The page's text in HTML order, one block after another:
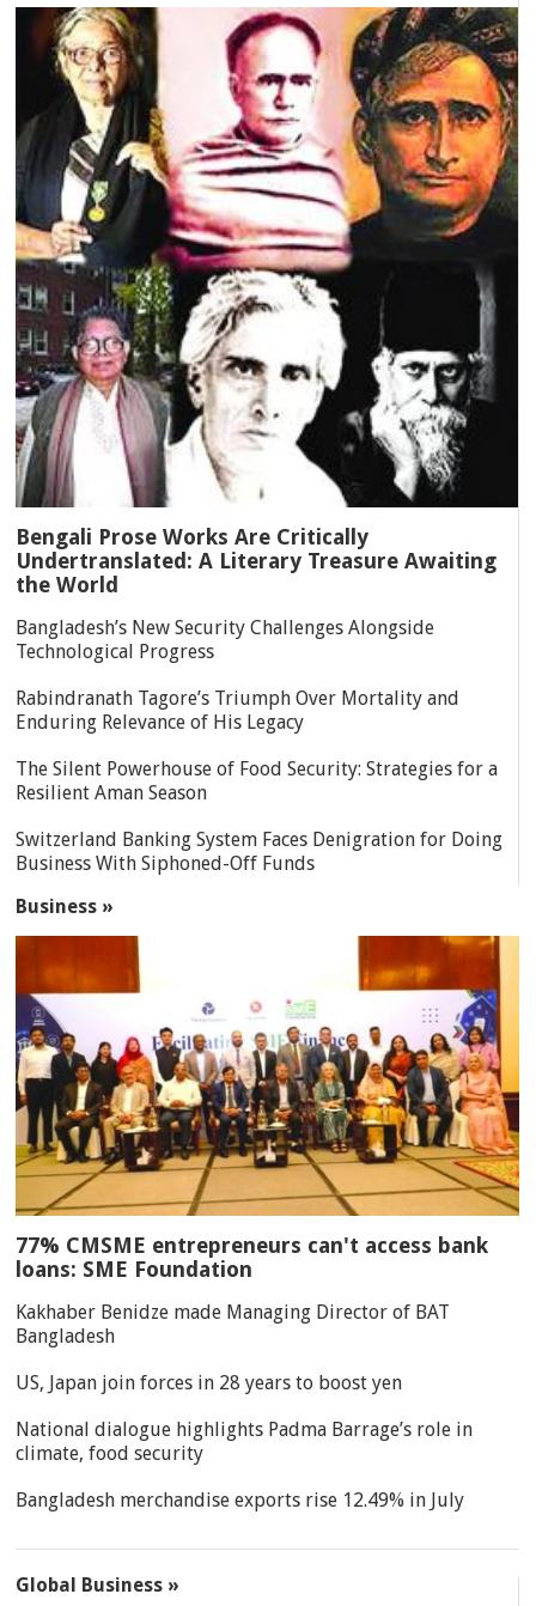
Bengali Prose Works Are Critically
Undertranslated: A Literary Treasure Awaiting
the World
Bangladesh’s New Security Challenges Alongside
Technological Progress
Rabindranath Tagore’s Triumph Over Mortality and
Enduring Relevance of His Legacy
The Silent Powerhouse of Food Security: Strategies for a
Resilient Aman Season
Switzerland Banking System Faces Denigration for Doing
Business With Siphoned-Off Funds
Business »
77% CMSME entrepreneurs can't access bank
loans: SME Foundation
Kakhaber Benidze made Managing Director of BAT
Bangladesh
US, Japan join forces in 28 years to boost yen
National dialogue highlights Padma Barrage’s role in
climate, food security
Bangladesh merchandise exports rise 12.49% in July
Global Business »